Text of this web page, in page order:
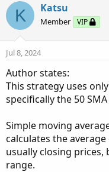
r
e
a
s
t
a
r
r
a
r
d
t
e
K Katsu
Member VIP
Jul 8, 2024
Author states:
This strategy uses
specifically the 50
Simple moving
calculates the
usually closing
range.